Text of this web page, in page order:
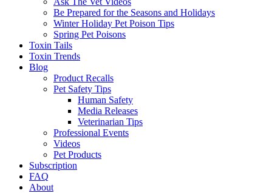
Be Prepared for the Seasons and Holidays
Winter Holiday Pet Poison Tips
Spring Pet Poisons
Toxin Tails
Toxin Trends
Blog
Product Recalls
Pet Safety Tips
Human Safety
Media Releases
Veterinarian Tips
Professional Events
Videos
Pet Products
Subscription
FAQ
About